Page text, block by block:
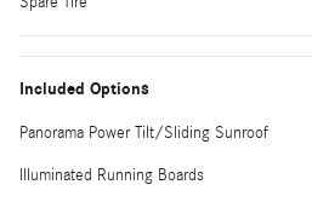
Included Options
Panorama Power Tilt/Sliding Sunroof
Illuminated Running Boards